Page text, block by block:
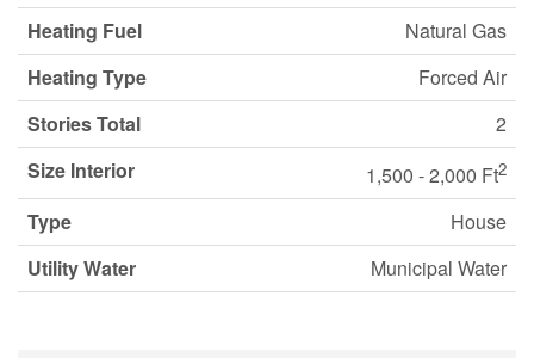
Heating Fuel
Natural Gas
Heating Type
Forced Air
Stories Total
2
Size Interior
1,500 - 2,000 Ft2
Type
House
Utility Water
Municipal Water